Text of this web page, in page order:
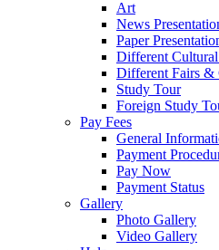
Art
News
Paper
Different
Different Fairs &
Study Tour
Foreign Study
Pay Fees
General
Payment
Pay Now
Payment Status
Gallery
Photo Gallery
Video Gallery